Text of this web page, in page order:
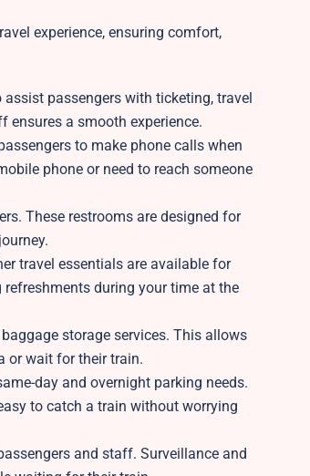
experience, ensuring comfort,
passengers with ticketing, travel
ensures a smooth experience.
to make phone calls when
phone or need to reach someone
These restrooms are designed for
travel essentials are available for
during your time at the
storage services. This allows
or wait for their train.
day and overnight parking needs.
to catch a train without worrying
and staff. Surveillance and